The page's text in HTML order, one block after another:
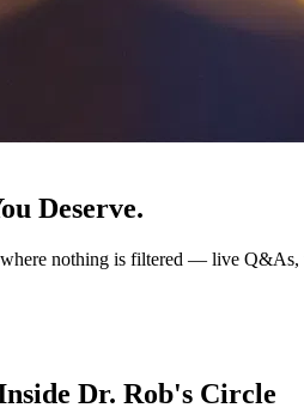
Deserve.
nothing is filtered — live Q&As,
Dr. Rob's Circle